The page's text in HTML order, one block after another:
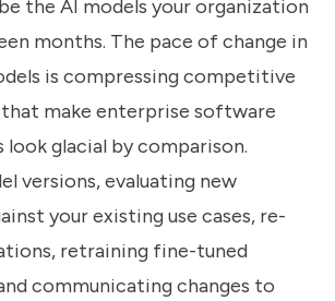
the AI models your organization
months. The pace of change in
is compressing competitive
that make enterprise software
look glacial by comparison.
versions, evaluating new
your existing use cases, re-
retraining fine-tuned
communicating changes to